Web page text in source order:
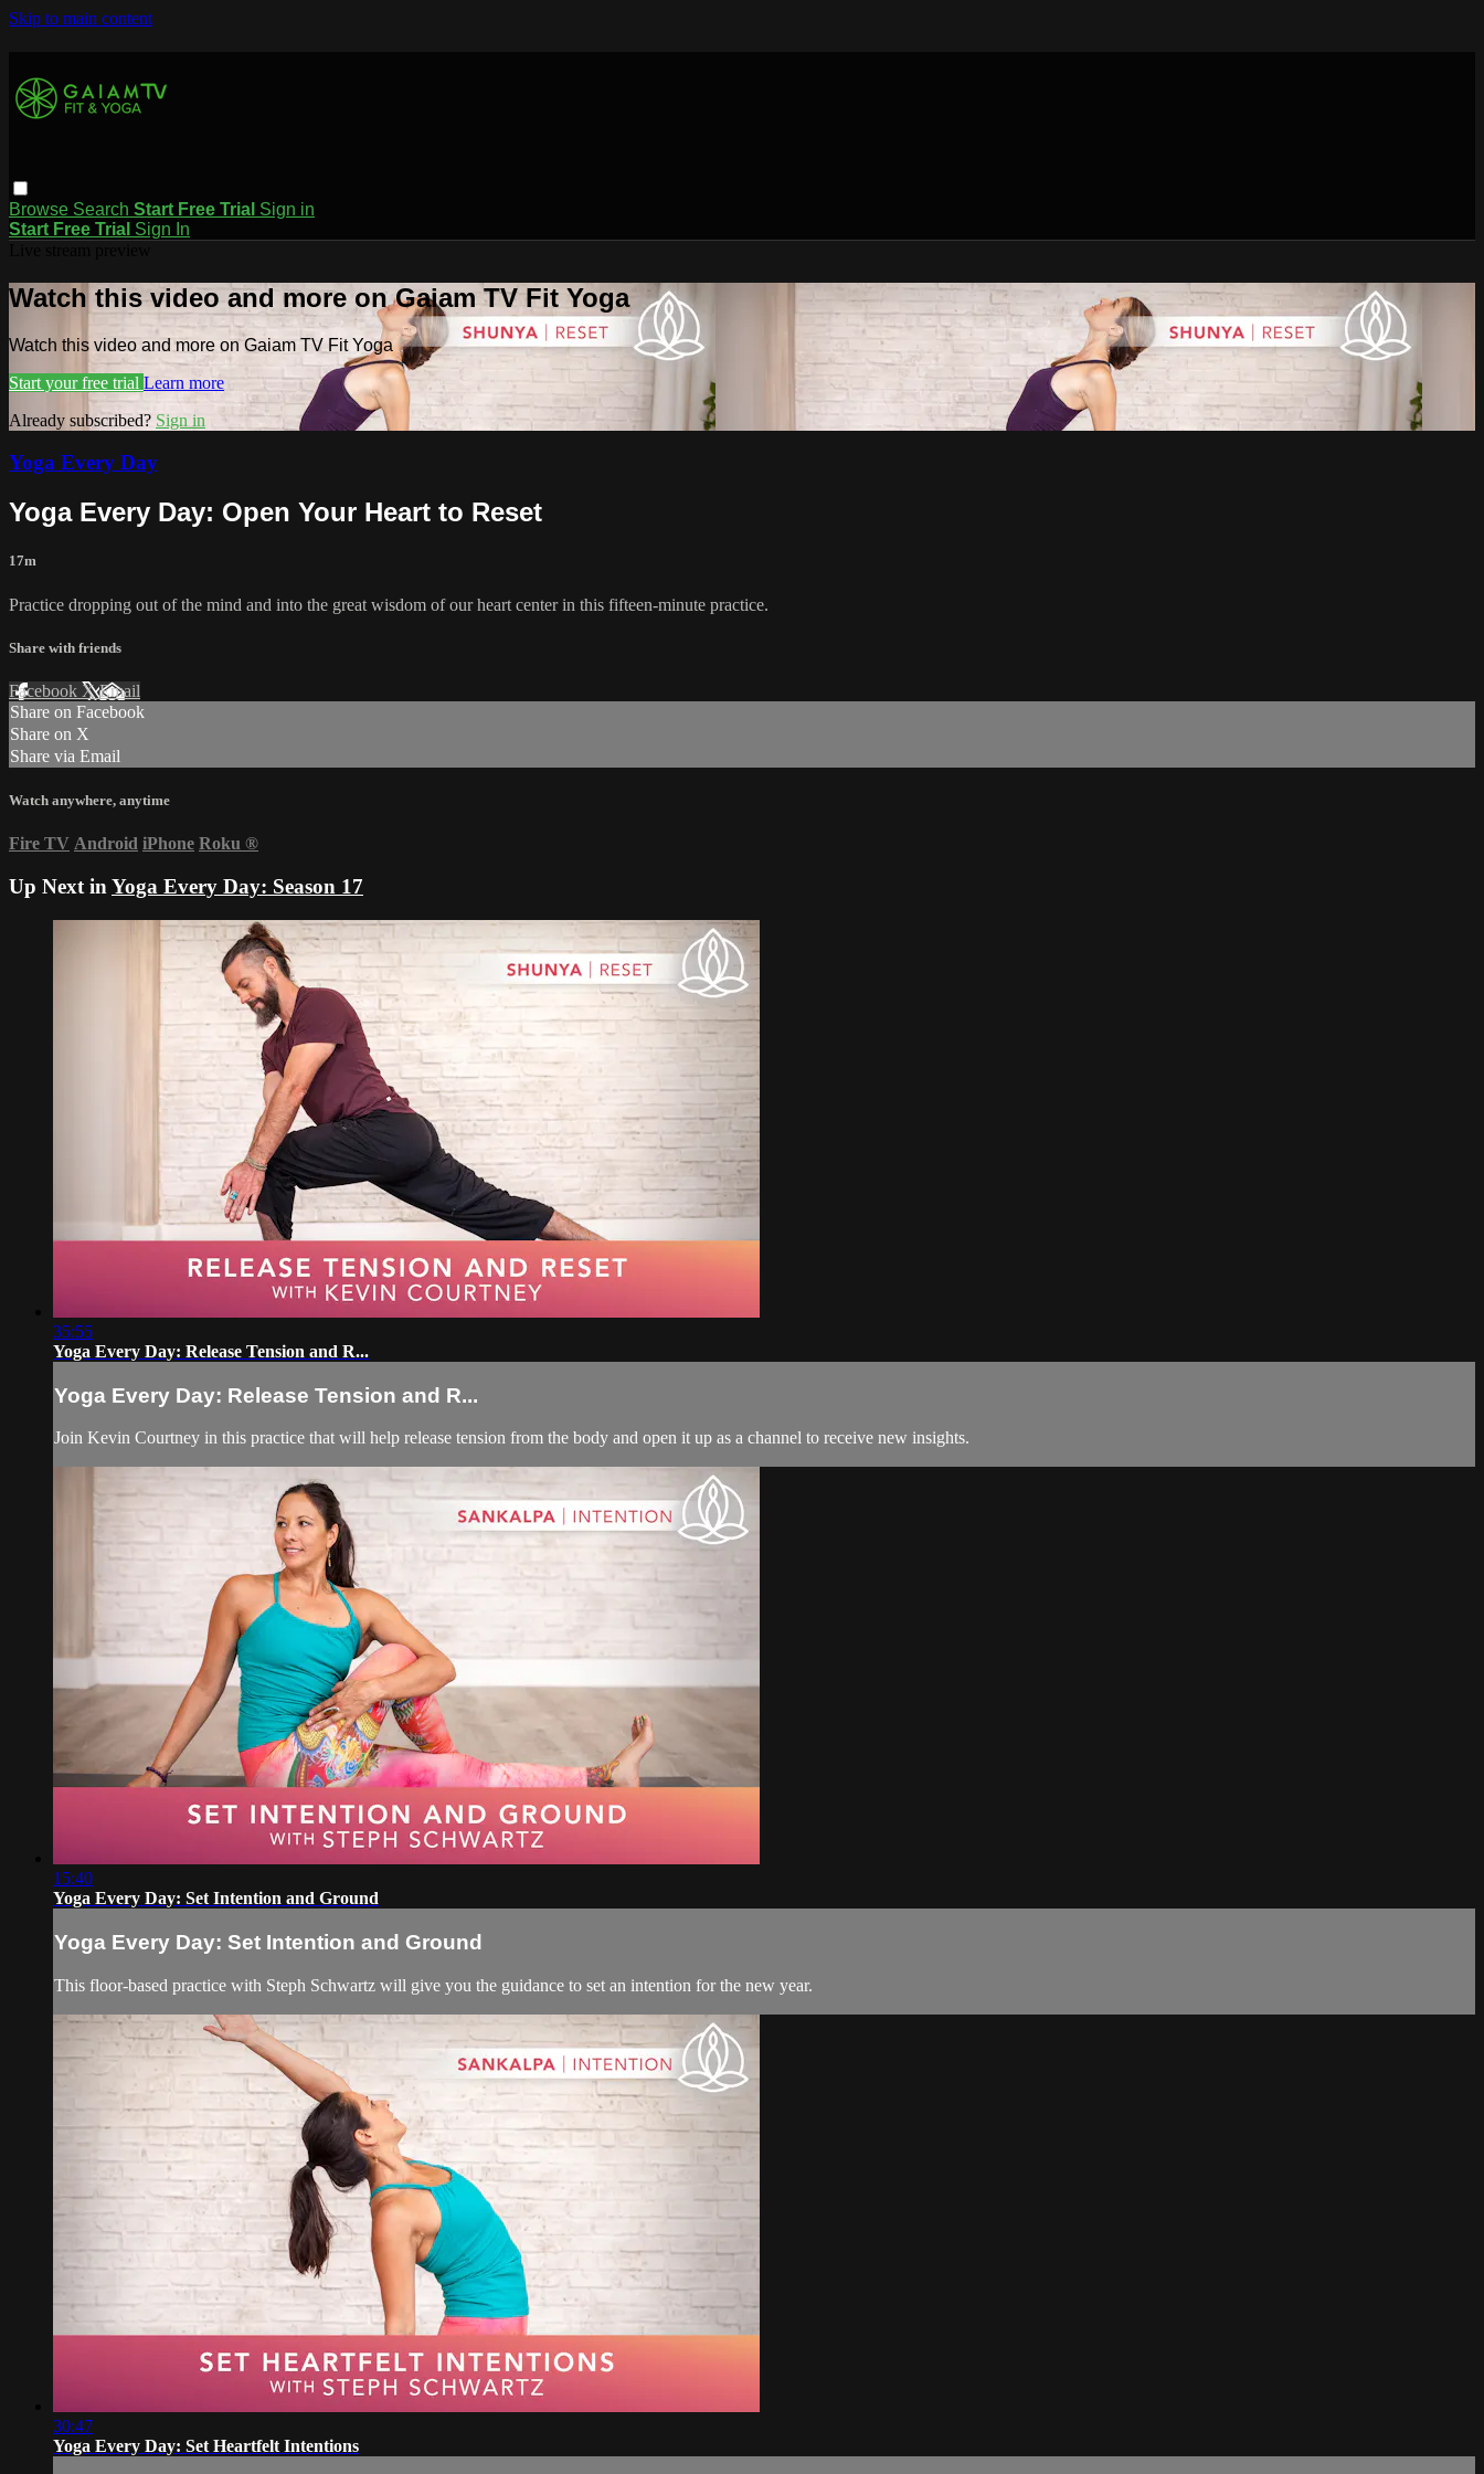
Skip to main content
Browse Search Start Free Trial Sign in
Start Free Trial Sign In
Watch this video and more on Gaiam TV Fit Yoga
Watch this video and more on Gaiam TV Fit Yoga
Start your free trial Learn more
Already subscribed? Sign in
Yoga Every Day
Yoga Every Day: Open Your Heart to Reset
17m
Practice dropping out of the mind and into the great wisdom of our heart center in this fifteen-minute practice.
Share with friends
Facebook XEmail
Share on Facebook
Share on X
Share via Email
Watch anywhere, anytime
Fire TV Android iPhone Roku ®
Up Next in Yoga Every Day: Season 17
35:55
Yoga Every Day: Release Tension and R...
Yoga Every Day: Release Tension and R...
Join Kevin Courtney in this practice that will help release tension from the body and open it up as a channel to receive new insights.
15:40
Yoga Every Day: Set Intention and Ground
Yoga Every Day: Set Intention and Ground
This floor-based practice with Steph Schwartz will give you the guidance to set an intention for the new year.
30:47
Yoga Every Day: Set Heartfelt Intentions